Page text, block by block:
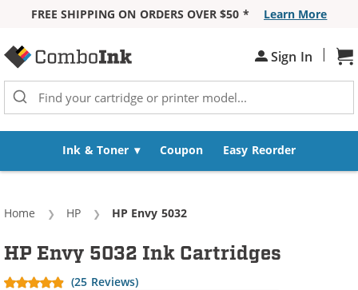
FREE SHIPPING ON ORDERS OVER $50 *
Learn More
Sign In |
Ink & Toner Coupon Easy Reorder
Home HP Current:
HP Envy 5032
HP Envy 5032 Ink Cartridges
(25 Reviews)